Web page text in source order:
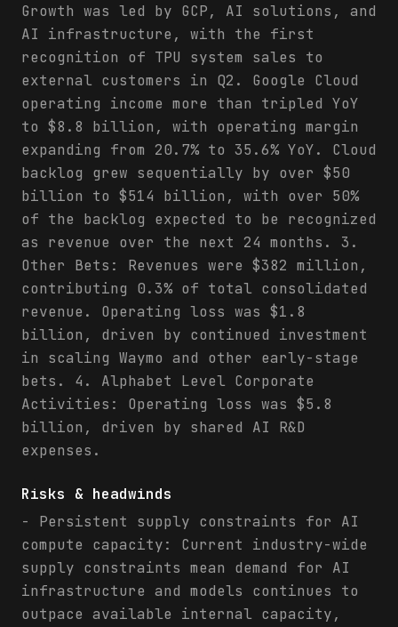
Growth was led by GCP, AI solutions, and
AI infrastructure, with the first
recognition of TPU system sales to
external customers in Q2. Google Cloud
operating income more than tripled YoY
to $8.8 billion, with operating margin
expanding from 20.7% to 35.6% YoY. Cloud
backlog grew sequentially by over $50
billion to $514 billion, with over 50%
of the backlog expected to be recognized
as revenue over the next 24 months. 3.
Other Bets: Revenues were $382 million,
contributing 0.3% of total consolidated
revenue. Operating loss was $1.8
billion, driven by continued investment
in scaling Waymo and other early-stage
bets. 4. Alphabet Level Corporate
Activities: Operating loss was $5.8
billion, driven by shared AI R&D
expenses.
Risks & headwinds
- Persistent supply constraints for AI
compute capacity: Current industry-wide
supply constraints mean demand for AI
infrastructure and models continues to
outpace available internal capacity,